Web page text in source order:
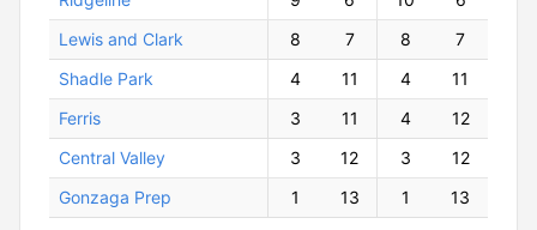
Lewis and Clark
8 7 8
7
Shadle Park
4 11 4
11
Ferris
3 11 4
12
Central Valley
3 12 3
12
Gonzaga Prep
1 13 1 13